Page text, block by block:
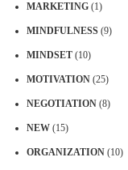
MARKETING (1)
MINDFULNESS (9)
MINDSET (10)
MOTIVATION (25)
NEGOTIATION (8)
NEW (15)
ORGANIZATION (10)